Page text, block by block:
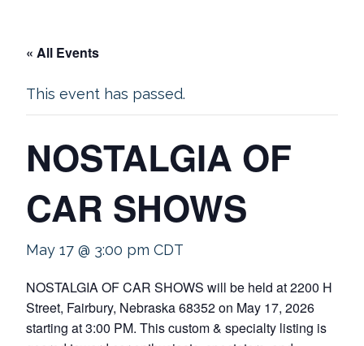
« All Events
This event has passed.
NOSTALGIA OF
CAR SHOWS
May 17 @ 3:00 pm CDT
NOSTALGIA OF CAR SHOWS will be held at 2200 H
Street, Fairbury, Nebraska 68352 on May 17, 2026
starting at 3:00 PM. This custom & specialty listing is